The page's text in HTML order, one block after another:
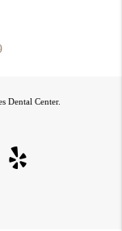
Dental Center.